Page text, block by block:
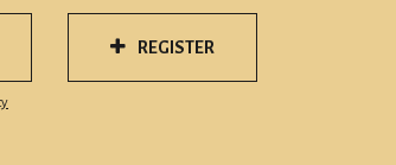
REGISTER